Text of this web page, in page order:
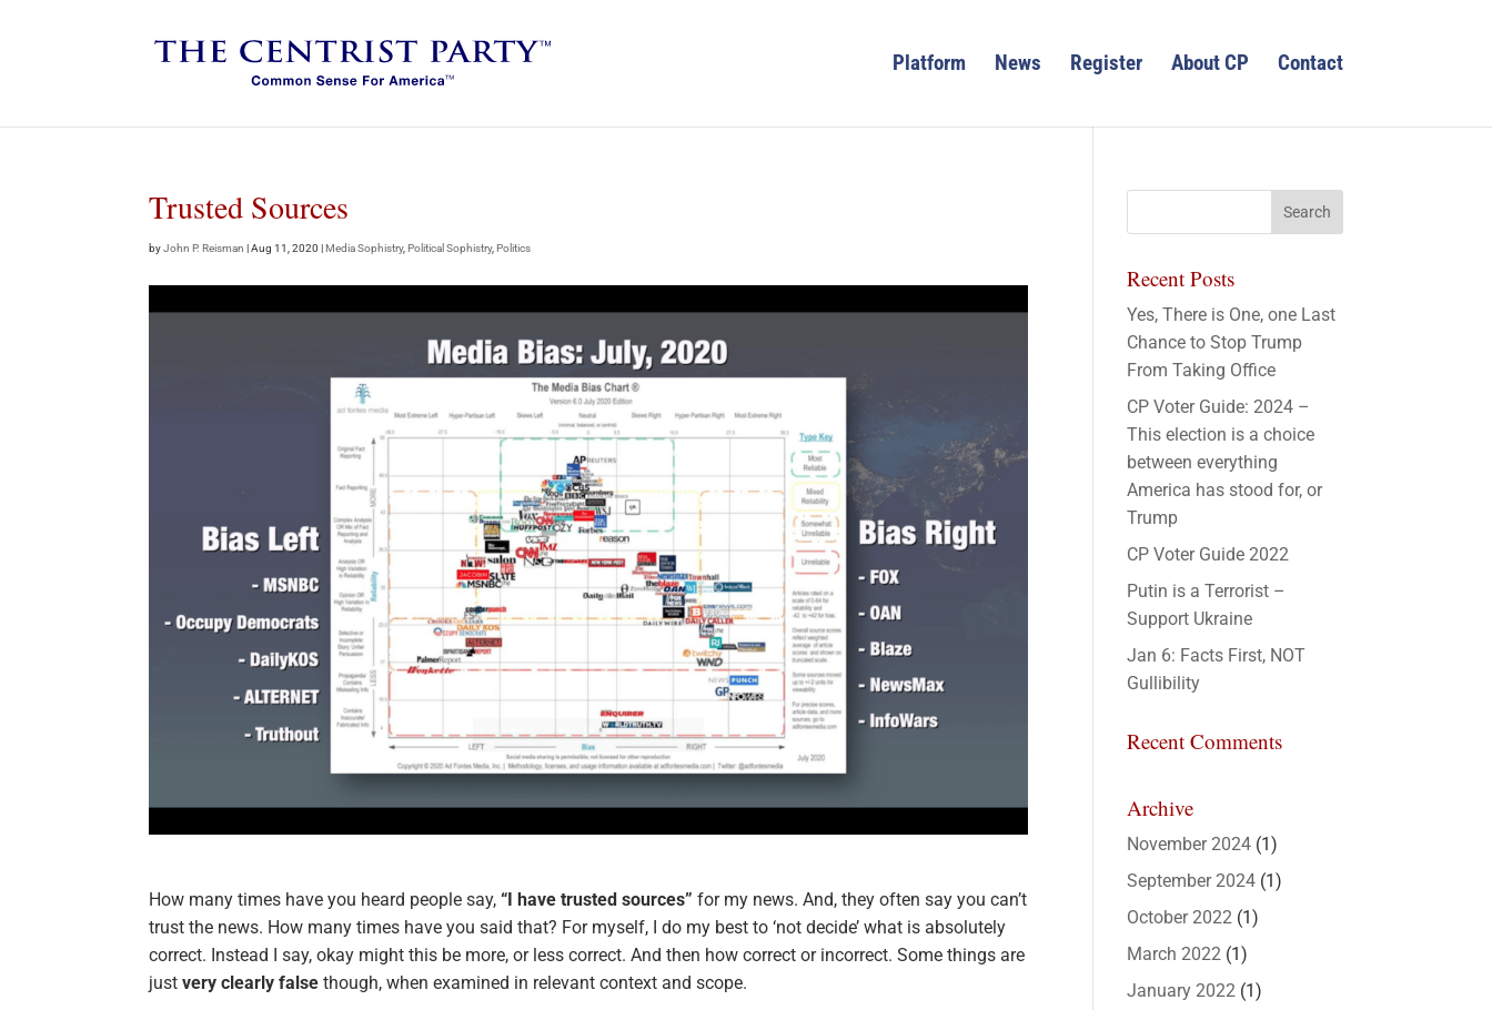
Platform News Register About CP Contact
Trusted Sources
byJohn P. Reisman |Aug 11, 2020 |Media Sophistry,Political Sophistry,Politics
How many times have you heard people say,“I have trusted sources” for my news. And, they often say you can’t
trust the news. How many times have you said that? For myself, I do my best to ‘not decide’ what is absolutely
correct. Instead I say, okay might this be more, or less correct. And then how correct or incorrect. Some things are
justvery clearly false though, when examined in relevant context and scope.
Recent Posts
Yes, There is One, one Last
Chance to Stop Trump
From Taking Office
CP Voter Guide: 2024 –
This election is a choice
between everything
America has stood for, or
Trump
CP Voter Guide 2022
Putin is a Terrorist –
Support Ukraine
Jan 6: Facts First, NOT
Gullibility
Recent Comments
Archive
November 2024 (1)
September 2024 (1)
October 2022 (1)
March 2022 (1)
January 2022 (1)